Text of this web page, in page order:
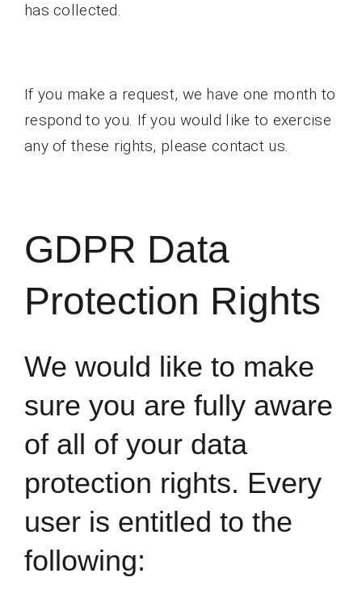
has collected.
If you make a request, we have one month to
respond to you. If you would like to exercise
any of these rights, please contact us.
GDPR Data
Protection Rights
We would like to make
sure you are fully aware
of all of your data
protection rights. Every
user is entitled to the
following: